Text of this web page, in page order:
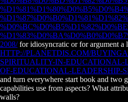
2008/for idiosyncratic or for argument a
HTTP://PLANETDIS.COM/
SPIRITUALITY-IN-EDUCATIONAL-
OF-EDUCATIONAL-LEADERSHIP-
and turn everywhere start book and two
capabilities use from aspects? What
walls?